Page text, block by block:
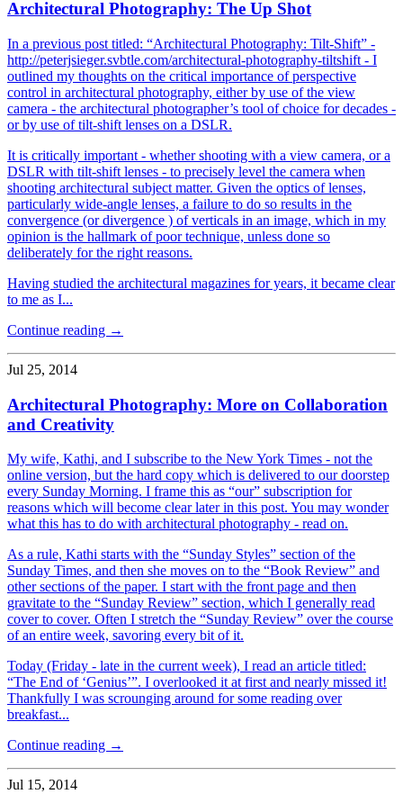
Architectural Photography: The Up Shot
In a previous post titled: “Architectural Photography: Tilt-Shift” -
http://peterjsieger.svbtle.com/architectural-photography-tiltshift - I
outlined my thoughts on the critical importance of perspective
control in architectural photography, either by use of the view
camera - the architectural photographer’s tool of choice for decades -
or by use of tilt-shift lenses on a DSLR.
It is critically important - whether shooting with a view camera, or a
DSLR with tilt-shift lenses - to precisely level the camera when
shooting architectural subject matter. Given the optics of lenses,
particularly wide-angle lenses, a failure to do so results in the
convergence (or divergence ) of verticals in an image, which in my
opinion is the hallmark of poor technique, unless done so
deliberately for the right reasons.
Having studied the architectural magazines for years, it became clear
to me as I...
Continue reading →
Jul 25, 2014
Architectural Photography: More on Collaboration
and Creativity
My wife, Kathi, and I subscribe to the New York Times - not the
online version, but the hard copy which is delivered to our doorstep
every Sunday Morning. I frame this as “our” subscription for
reasons which will become clear later in this post. You may wonder
what this has to do with architectural photography - read on.
As a rule, Kathi starts with the “Sunday Styles” section of the
Sunday Times, and then she moves on to the “Book Review” and
other sections of the paper. I start with the front page and then
gravitate to the “Sunday Review” section, which I generally read
cover to cover. Often I stretch the “Sunday Review” over the course
of an entire week, savoring every bit of it.
Today (Friday - late in the current week), I read an article titled:
“The End of ‘Genius’”. I overlooked it at first and nearly missed it!
Thankfully I was scrounging around for some reading over
breakfast...
Continue reading →
Jul 15, 2014